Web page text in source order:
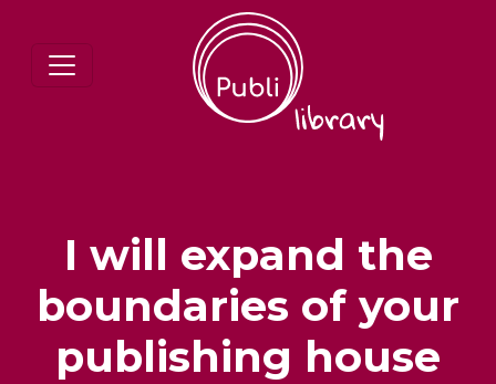
I will expand the
boundaries of your
publishing house